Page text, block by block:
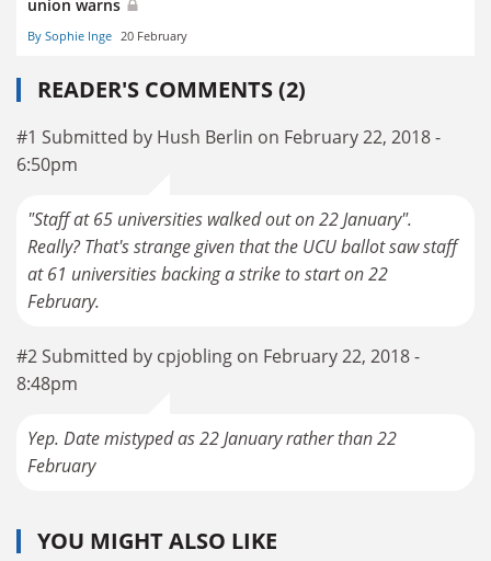
union warns
By Sophie Inge 20 February
READER'S COMMENTS (2)
#1 Submitted by Hush Berlin on February 22, 2018 -
6:50pm
"Staff at 65 universities walked out on 22 January".
Really? That's strange given that the UCU ballot saw staff
at 61 universities backing a strike to start on 22
February.
#2 Submitted by cpjobling on February 22, 2018 -
8:48pm
Yep. Date mistyped as 22 January rather than 22
February
YOU MIGHT ALSO LIKE